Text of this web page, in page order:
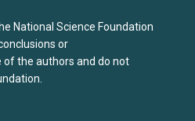
National Science Foundation
or
the authors and do not